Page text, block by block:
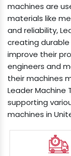
machines are
materials like
and reliability,
creating
improve their
engineers and
their machines
Leader Machine
supporting
machines in